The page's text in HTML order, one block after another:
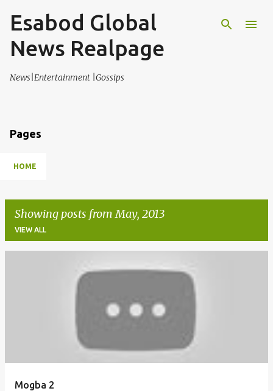
Skip to main content
Esabod Global
News Realpage
News|Entertainment |Gossips
Pages
HOME
Showing posts from May, 2013
VIEW ALL
Mogba 2